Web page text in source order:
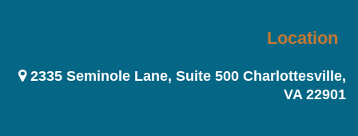
Location
2335 Seminole Lane, Suite 500 Charlottesville,
VA 22901